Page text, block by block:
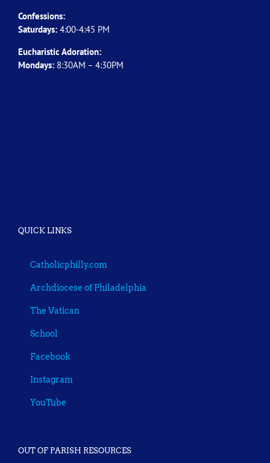
Confessions:
Saturdays: 4:00-4:45 PM
Eucharistic Adoration:
Mondays: 8:30AM – 4:30PM
QUICK LINKS
Catholicphilly.com
Archdiocese of Philadelphia
The Vatican
School
Facebook
Instagram
YouTube
OUT OF PARISH RESOURCES